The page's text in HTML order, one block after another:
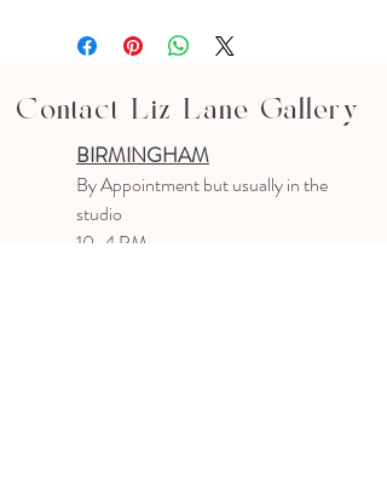
Contact Liz Lane Gallery
BIRMINGHAM
By Appointmentbut usually in the
studio
10-4 PM